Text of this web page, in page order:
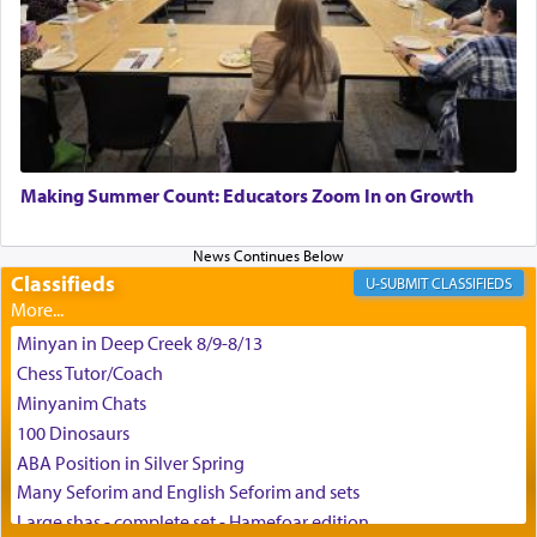
time he prayed in search of a portal that possessed
the scent of the
Ketoresthat would connect him to
G-d.
May we each find that window of our souls that
can catapult us beyond the gravity of this world
enthusing us with joy even in the face of the most
difficult challenges!
באהבה,
צבי יהודה טייכמאן
Making Summer Count: Educators Zoom In on Growth
Classifieds CLASSIFIEDS
Minyan in Deep Creek 8/9-8/13
Chess Tutor/Coach
Minyanim Chats
100 Dinosaurs
ABA Position in Silver Spring
Many Seforim and English Seforim and sets
Large shas - complete set - Hamefoar edition